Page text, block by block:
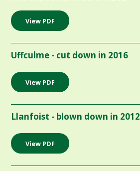
View PDF
Uffculme - cut down in 2016
View PDF
Llanfoist - blown down in 2012
View PDF